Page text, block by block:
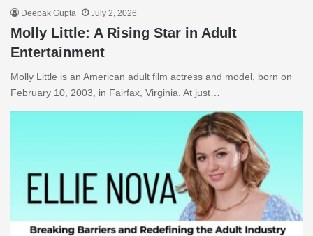
Deepak Gupta July 2, 2026
Molly Little: A Rising Star in Adult
Entertainment
Molly Little is an American adult film actress and model, born on
February 10, 2003, in Fairfax, Virginia. At just…